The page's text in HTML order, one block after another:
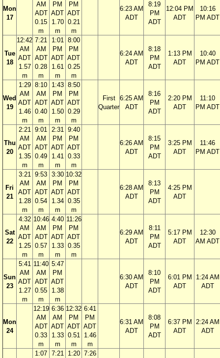
Mon
17
AM
ADT
0.15
m
PM
ADT
1.70
m
PM
ADT
0.21
m
6:23 AM
ADT
8:19
PM
ADT
12:04 PM
ADT
10:16
PM ADT
Tue
18
12:42
AM
ADT
1.57
m
7:21
AM
ADT
0.28
m
1:01
PM
ADT
1.61
m
8:00
PM
ADT
0.25
m
6:24 AM
ADT
8:18
PM
ADT
1:13 PM
ADT
10:40
PM ADT
Wed
19
1:29
AM
ADT
1.46
m
8:10
AM
ADT
0.40
m
1:43
PM
ADT
1.50
m
8:50
PM
ADT
0.29
m
First
Quarter
6:25 AM
ADT
8:16
PM
ADT
2:20 PM
ADT
11:10
PM ADT
Thu
20
2:21
AM
ADT
1.35
m
9:01
AM
ADT
0.49
m
2:31
PM
ADT
1.41
m
9:40
PM
ADT
0.33
m
6:26 AM
ADT
8:15
PM
ADT
3:25 PM
ADT
11:46
PM ADT
Fri
21
3:21
AM
ADT
1.28
m
9:53
AM
ADT
0.54
m
3:30
PM
ADT
1.34
m
10:32
PM
ADT
0.35
m
6:28 AM
ADT
8:13
PM
ADT
4:25 PM
ADT
Sat
22
4:32
AM
ADT
1.25
m
10:46
AM
ADT
0.57
m
4:40
PM
ADT
1.33
m
11:26
PM
ADT
0.35
m
6:29 AM
ADT
8:11
PM
ADT
5:17 PM
ADT
12:30
AM ADT
Sun
23
5:41
AM
ADT
1.27
m
11:40
AM
ADT
0.55
m
5:47
PM
ADT
1.38
m
6:30 AM
ADT
8:10
PM
ADT
6:01 PM
ADT
1:24 AM
ADT
Mon
24
12:19
AM
ADT
0.33
m
6:36
AM
ADT
1.33
m
12:32
PM
ADT
0.51
m
6:41
PM
ADT
1.46
m
6:31 AM
ADT
8:08
PM
ADT
6:37 PM
ADT
2:24 AM
ADT
1:07 7:21
1:20 7:26